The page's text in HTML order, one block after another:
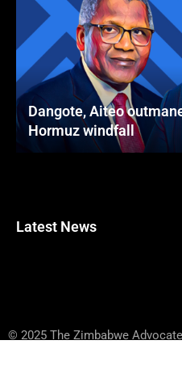
Dangote, Aiteo
Hormuz windfall
Latest News
© 2025 The Zimbabwe